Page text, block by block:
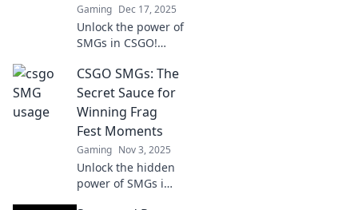
Gaming Dec 17, 2025
Unlock the power of
SMGs in CSGO!
underrated
weapons could be
your ultimate game-
changers. Don't
miss out!
CSGO SMGs: The
Secret Sauce for
Winning Frag
Fest Moments
Gaming Nov 3, 2025
Unlock the hidden
power of SMGs in